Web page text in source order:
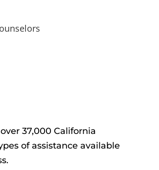
37,000 California
of assistance available